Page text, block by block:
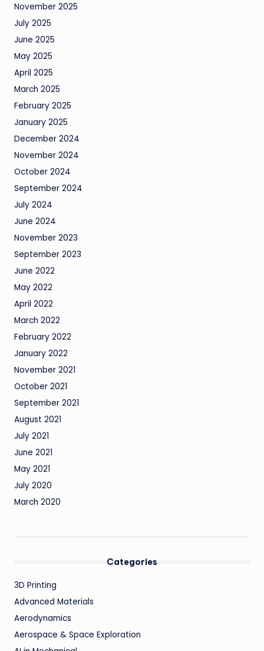
November 2025
July 2025
June 2025
May 2025
April 2025
March 2025
February 2025
January 2025
December 2024
November 2024
October 2024
September 2024
July 2024
June 2024
November 2023
September 2023
June 2022
May 2022
April 2022
March 2022
February 2022
January 2022
November 2021
October 2021
September 2021
August 2021
July 2021
June 2021
May 2021
July 2020
March 2020
Categories
3D Printing
Advanced Materials
Aerodynamics
Aerospace & Space Exploration